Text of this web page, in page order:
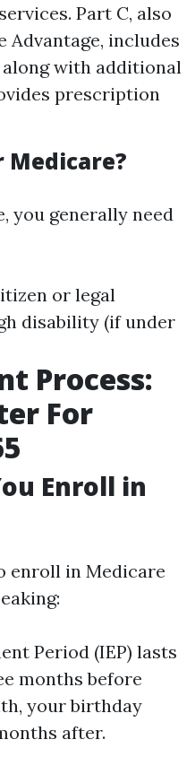
Part C, also
Advantage, includes
along with additional
prescription
Medicare?
you generally need
or legal
disability (if under
Process:
For
Enroll in
enroll in Medicare
Period (IEP) lasts
months before
your birthday
after.